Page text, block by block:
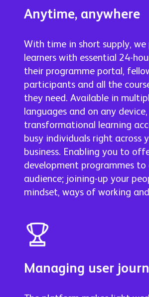
Anytime, anywhere
With time in short supply, we
learners with essential 24-
their programme portal,
participants and all the
they need. Available in
languages and on any
transformational learning
busy individuals right across
business. Enabling you to
development programmes to
audience; joining-up your
mindset, ways of working and
Managing user